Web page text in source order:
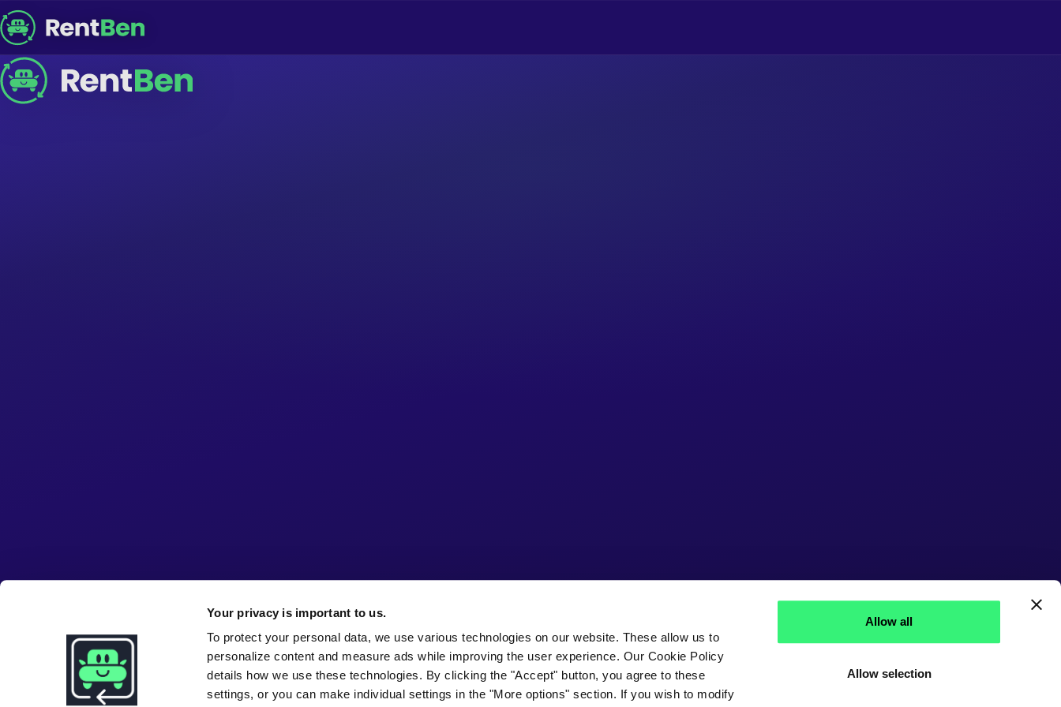
Your privacy is important to us.
To protect your personal data, we use various technologies on our website. These allow us to
personalize content and measure ads while improving the user experience. Our Cookie Policy
details how we use these technologies. By clicking the "Accept" button, you agree to these
settings, or you can make individual settings in the "More options" section. If you wish to modify
Allow all
Allow selection